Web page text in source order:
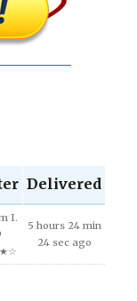
Delivered
I.
5 hours 24 min
24 sec ago